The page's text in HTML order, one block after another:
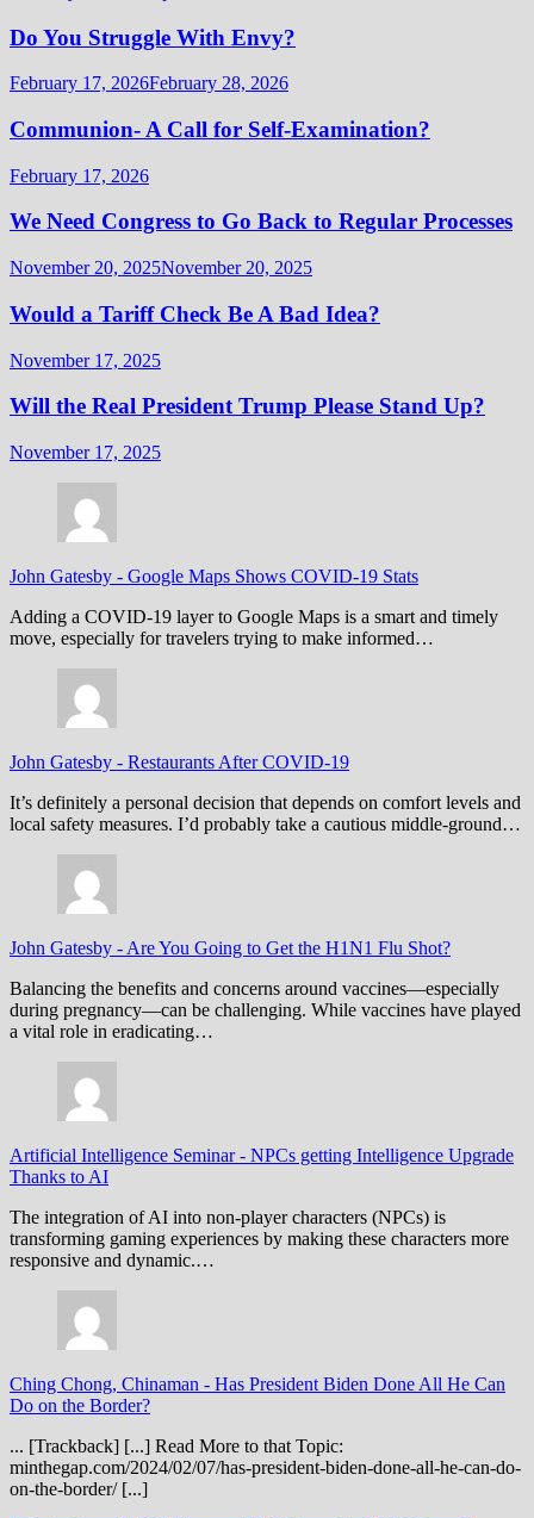
Do You Struggle With Envy?
February 17, 2026February 28, 2026
Communion- A Call for Self-Examination?
February 17, 2026
We Need Congress to Go Back to Regular Processes
November 20, 2025November 20, 2025
Would a Tariff Check Be A Bad Idea?
November 17, 2025
Will the Real President Trump Please Stand Up?
November 17, 2025
John Gatesby - Google Maps Shows COVID-19 Stats
Adding a COVID-19 layer to Google Maps is a smart and timely
move, especially for travelers trying to make informed…
John Gatesby - Restaurants After COVID-19
It’s definitely a personal decision that depends on comfort levels and
local safety measures. I’d probably take a cautious middle-ground…
John Gatesby - Are You Going to Get the H1N1 Flu Shot?
Balancing the benefits and concerns around vaccines—especially
during pregnancy—can be challenging. While vaccines have played
a vital role in eradicating…
Artificial Intelligence Seminar- NPCs getting Intelligence Upgrade
Thanks to AI
The integration of AI into non-player characters (NPCs) is
transforming gaming experiences by making these characters more
responsive and dynamic.…
Ching Chong, Chinaman - Has President Biden Done All He Can
Do on the Border?
... [Trackback] [...] Read More to that Topic:
minthegap.com/2024/02/07/has-president-biden-done-all-he-can-do-
on-the-border/ [...]